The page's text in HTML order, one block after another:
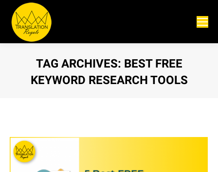
TAG ARCHIVES: BEST FREE
KEYWORD RESEARCH TOOLS